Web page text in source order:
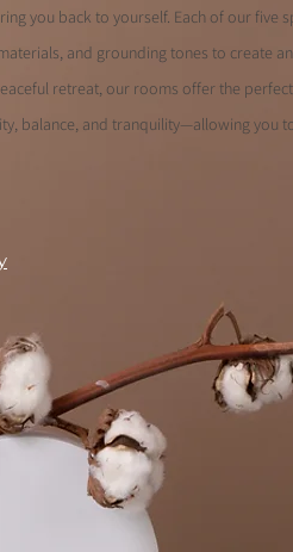
you back to yourself. Each of our five
and grounding tones to create
retreat, our rooms offer the
balance, and tranquility—allowing you